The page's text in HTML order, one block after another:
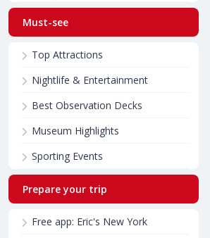
Must-see
Top Attractions
Nightlife & Entertainment
Best Observation Decks
Museum Highlights
Sporting Events
Prepare your trip
Free app: Eric's New York